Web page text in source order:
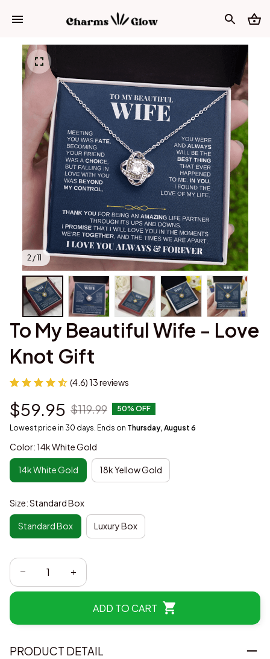
2 / 11
To My Beautiful Wife - Love
Knot Gift
(4.6) 13 reviews
$59.95 $119.99 50% OFF
Lowest price in 30 days. Ends on Thursday, August 6
Color: 14k White Gold
14k White Gold 18k Yellow Gold
Size: Standard Box
Standard Box Luxury Box
ADD TO CART
PRODUCT DETAIL